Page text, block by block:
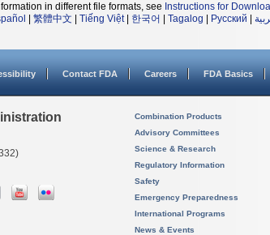
in different file formats, see Instructions for
繁體中文 Tiếng Việt| 한국어 Tagalog Русский
Contact FDA Careers FDA Basics
Combination Products
Advisory Committees
Science & Research
Regulatory Information
Safety
Emergency Preparedness
International Programs
News & Events